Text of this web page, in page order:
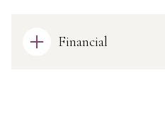
Financial